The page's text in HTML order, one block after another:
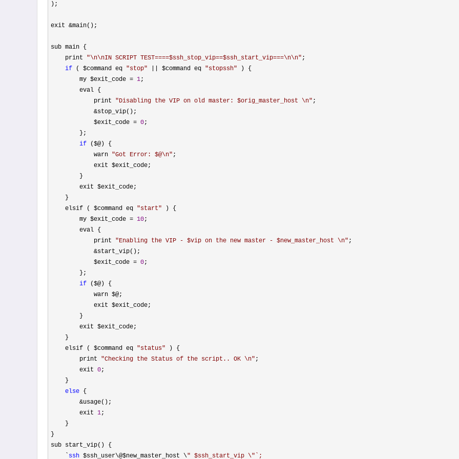
);
exit &main();
sub main {
    print
"\n\nIN SCRIPT TEST====$ssh_stop_vip==$ssh_start_vip===\n\n" ;
if ( $command eq "stop" || $command eq "stopssh" ) {
        my $exit_code
= 1;
            print
"Disabling the VIP on old master: $orig_master_host \n" ;
&stop_vip();
            $exit_code
= 0;
if ($@) {
            warn
"Got Error: $@\n" ;
    elsif ( $command eq
"start" ) {
        my $exit_code
= 10;
            print
"Enabling the VIP - $vip on the new master - $new_master_host \n" ;
&start_vip();
            $exit_code
= 0;
if ($@) {
    elsif ( $command eq
"status" ) {
        print
"Checking the Status of the script.. OK \n" ;
        exit
0;
else {
&usage();
        exit
1;
}
sub start_vip() {
ssh $ssh_user\@$new_master_host \" $ssh_start_vip \"`;